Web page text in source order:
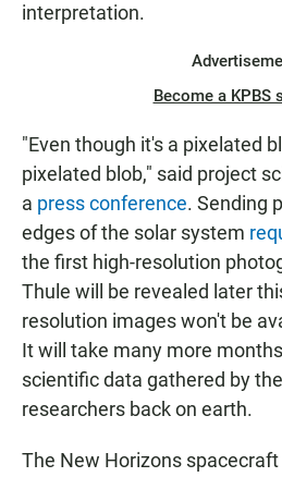
interpretation.
Become a KPBS
"Even though it's a pixelated
pixelated blob," said project
a press conference. Sending
edges of the solar system
the first high-resolution
Thule will be revealed later
resolution images won't be
It will take many more
scientific data gathered by
researchers back on earth.
The New Horizons